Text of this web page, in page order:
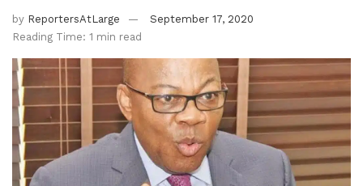
by ReportersAtLarge
September 17, 2020
Reading Time: 1 min read